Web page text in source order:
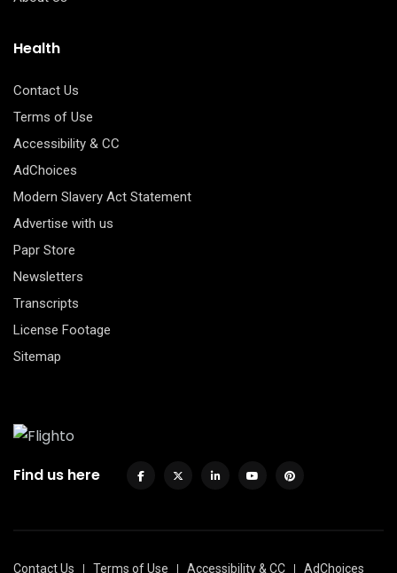
Health
Contact Us
Terms of Use
Accessibility & CC
AdChoices
Modern Slavery Act Statement
Advertise with us
Papr Store
Newsletters
Transcripts
License Footage
Sitemap
Find us here
Contact Us Terms of Use Accessibility & CC AdChoices